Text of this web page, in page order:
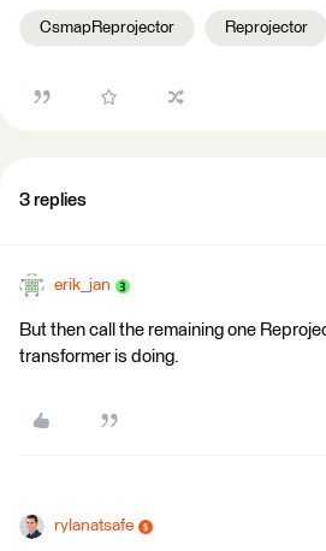
CsmapReprojector Reprojector
3 replies
erik_jan
But then call the remaining one
transformer is doing.
rylanatsafe